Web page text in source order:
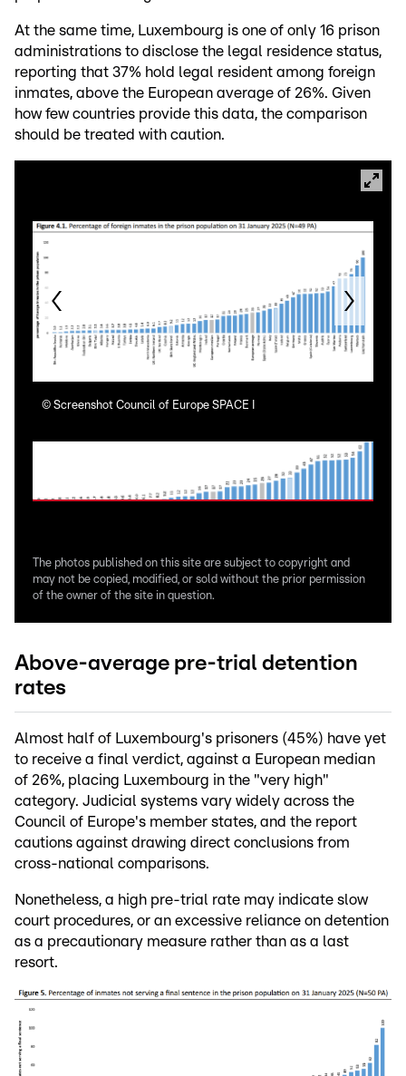
At the same time, Luxembourg is one of only 16 prison
administrations to disclose the legal residence status,
reporting that 37% hold legal resident among foreign
inmates, above the European average of 26%. Given
how few countries provide this data, the comparison
should be treated with caution.
© Screenshot Council of Europe SPACE I
The photos published on this site are subject to copyright and
may not be copied, modified, or sold without the prior permission
of the owner of the site in question.
Above-average pre-trial detention
rates
Almost half of Luxembourg's prisoners (45%) have yet
to receive a final verdict, against a European median
of 26%, placing Luxembourg in the "very high"
category. Judicial systems vary widely across the
Council of Europe's member states, and the report
cautions against drawing direct conclusions from
cross-national comparisons.
Nonetheless, a high pre-trial rate may indicate slow
court procedures, or an excessive reliance on detention
as a precautionary measure rather than as a last
resort.